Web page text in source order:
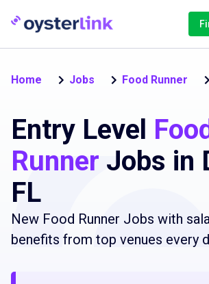
Home Jobs Food Runner
Entry Level Food
Runner Jobs in
FL
New Food Runner Jobs with
benefits from top venues every